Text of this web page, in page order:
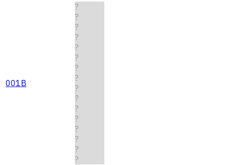
001B
?
?
?
?
?
?
?
?
?
?
?
?
?
?
?
?